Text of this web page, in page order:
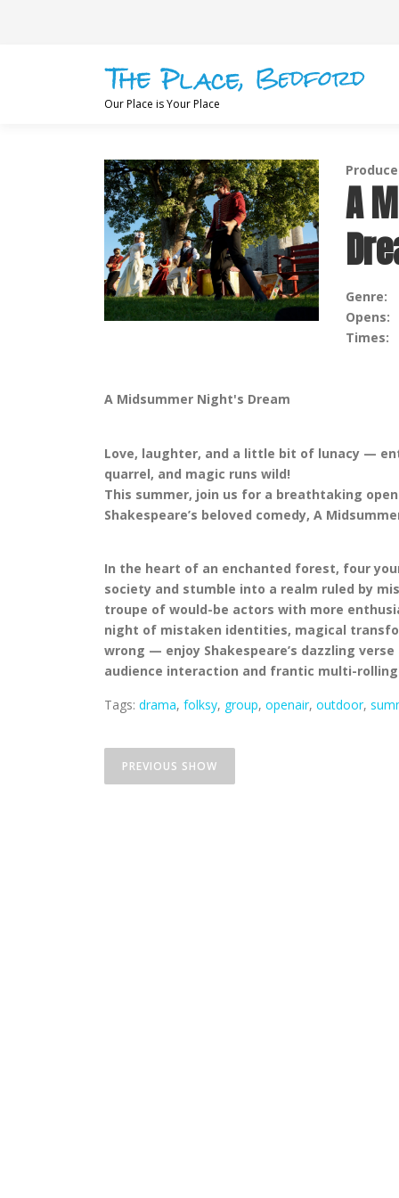
Our Place is Your Place
A
Genre:
Opens:
Times:
A Midsummer Night's Dream
Love, laughter, and a little bit of lunacy —
quarrel, and magic runs wild!
This summer, join us for a breathtaking
Shakespeare’s beloved comedy, A
In the heart of an enchanted forest, four
society and stumble into a realm ruled by
troupe of would-be actors with more
night of mistaken identities, magical
wrong — enjoy Shakespeare’s dazzling
audience interaction and frantic multi-
Tags: drama, folksy, group, openair, outdoor,
P
o PREVIOUS SHOW